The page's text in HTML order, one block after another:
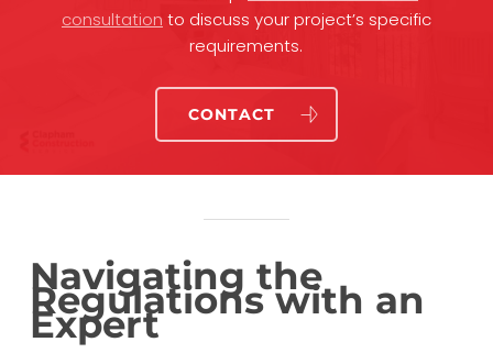
consultation to discuss your project’s specific
requirements.
CONTACT
Navigating the
Regulations with an
Expert